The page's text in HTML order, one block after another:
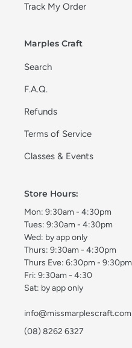
Track My Order
Marples Craft
Search
F.A.Q.
Refunds
Terms of Service
Classes & Events
Store Hours:
Mon: 9:30am - 4:30pm
Tues: 9:30am - 4:30pm
Wed: by app only
Thurs: 9:30am - 4:30pm
Thurs Eve: 6:30pm - 9:30pm
Fri: 9:30am - 4:30
Sat: by app only
info@missmarplescraft.com
(08) 8262 6327